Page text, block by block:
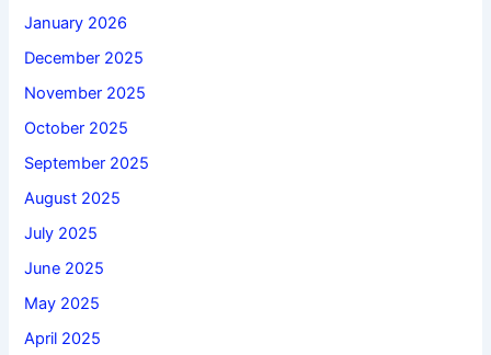
January 2026
December 2025
November 2025
October 2025
September 2025
August 2025
July 2025
June 2025
May 2025
April 2025